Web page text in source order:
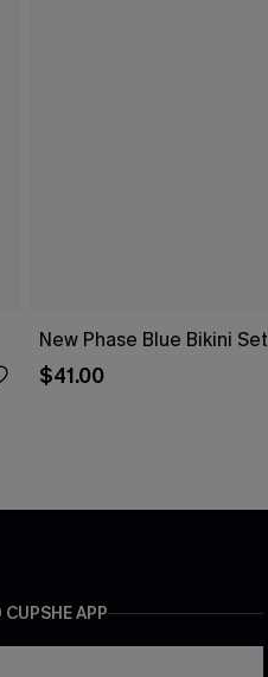
New Phase Blue Bikini Set
$41.00
APP